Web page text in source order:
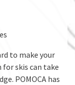
to make your
for skis can take
POMOCA has